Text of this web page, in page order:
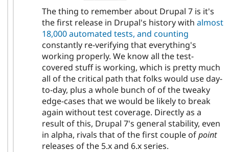
The thing to remember about Drupal 7 is it's
the first release in Drupal's history with almost
18,000 automated tests, and counting
constantly re-verifying that everything's
working properly. We know all the test-
covered stuff is working, which is pretty much
all of the critical path that folks would use day-
to-day, plus a whole bunch of of the tweaky
edge-cases that we would be likely to break
again without test coverage. Directly as a
result of this, Drupal 7's general stability, even
in alpha, rivals that of the first couple ofpoint
releases of the 5.x and 6.x series.